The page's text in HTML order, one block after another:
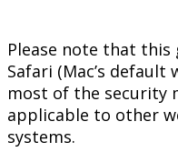
Please note that
Safari (Mac’s
most of the security
applicable to other
systems.